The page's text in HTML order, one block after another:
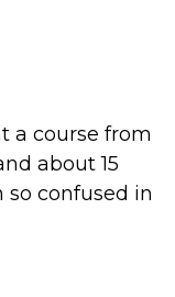
a course from
about 15
so confused in